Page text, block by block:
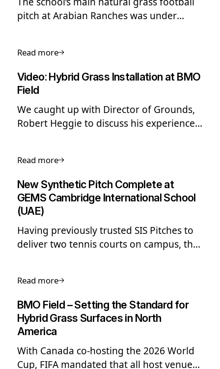
pitch at Arabian Ranches was under
Read more
Video: Hybrid Grass Installation at BMO
Field
We caught up with Director of Grounds,
Robert Heggie to discuss his experience
Read more
New Synthetic Pitch Complete at
GEMS Cambridge International School
(UAE)
Having previously trusted SIS Pitches to
deliver two tennis courts on campus, the
pitch.
Read more
BMO Field – Setting the Standard for
Hybrid Grass Surfaces in North
America
With Canada co-hosting the 2026 World
Cup, FIFA mandated that all host venues